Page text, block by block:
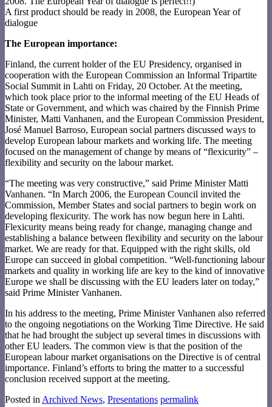
A first product should be ready in 2008, the European Year of
dialogue
The European importance:
Finland, the current holder of the EU Presidency, organised in
cooperation with the European Commission an Informal Tripartite
Social Summit in Lahti on Friday, 20 October. At the meeting,
which took place prior to the informal meeting of the EU Heads of
State or Government, and which was chaired by the Finnish Prime
Minister, Matti Vanhanen, and the European Commission President,
José Manuel Barroso, European social partners discussed ways to
develop European labour markets and working life. The meeting
focused on the management of change by means of “flexicurity” –
flexibility and security on the labour market.
“The meeting was very constructive,” said Prime Minister Matti
Vanhanen. “In March 2006, the European Council invited the
Commission, Member States and social partners to begin work on
developing flexicurity. The work has now begun here in Lahti.
Flexicurity means being ready for change, managing change and
establishing a balance between flexibility and security on the labour
market. We are ready for that. Equipped with the right skills, old
Europe can succeed in global competition. “Well-functioning labour
markets and quality in working life are key to the kind of innovative
Europe we shall be discussing with the EU leaders later on today,”
said Prime Minister Vanhanen.
In his address to the meeting, Prime Minister Vanhanen also referred
to the ongoing negotiations on the Working Time Directive. He said
that he had brought the subject up several times in discussions with
other EU leaders. The common view is that the position of the
European labour market organisations on the Directive is of central
importance. Finland’s efforts to bring the matter to a successful
conclusion received support at the meeting.
Posted in Archived News, Presentations permalink